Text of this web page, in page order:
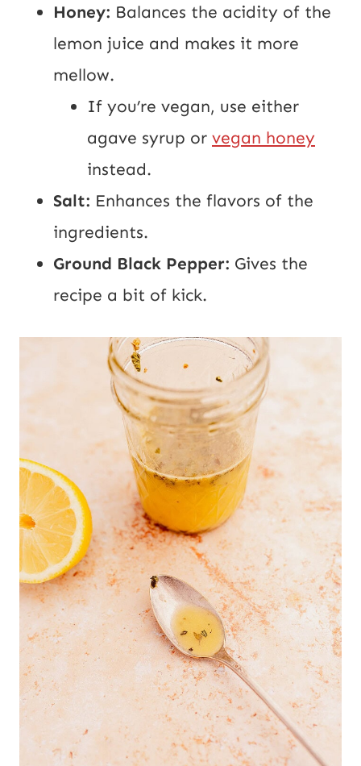
Honey: Balances the acidity of the
lemon juice and makes it more
mellow.
If you’re vegan, use either
agave syrup or vegan honey
instead.
Salt: Enhances the flavors of the
ingredients.
Ground Black Pepper: Gives the
recipe a bit of kick.